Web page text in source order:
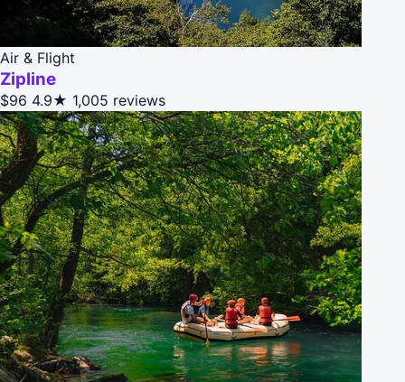
Air & Flight
Zipline
$96 4.9★ 1,005 reviews